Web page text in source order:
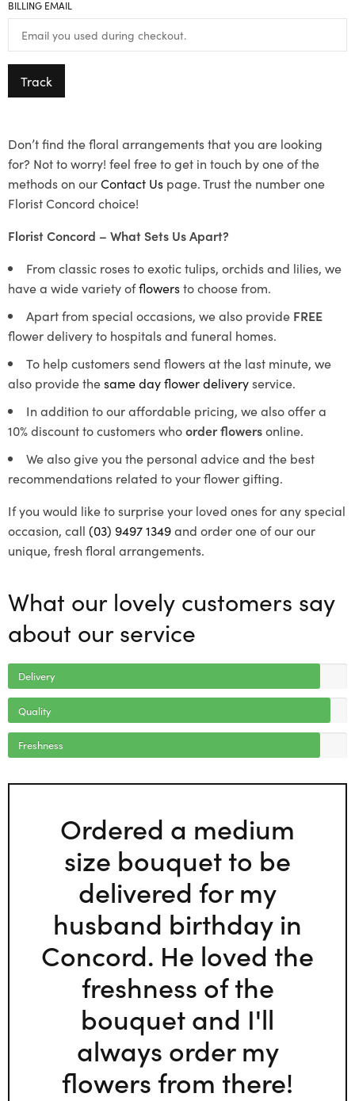
BILLING EMAIL
Track
Don’t find the floral arrangements that you are looking
for? Not to worry! feel free to get in touch by one of the
methods on ourContact Us page. Trust the number one
Florist Concord choice!
Florist Concord – What Sets Us Apart?
From classic roses to exotic tulips, orchids and lilies, we
have a wide variety offlowersto choose from.
Apart from special occasions, we also provide FREE
flower delivery to hospitals and funeral homes.
To help customers send flowers at the last minute, we
also provide thesame day flower deliveryservice.
In addition to our affordable pricing, we also offer a
10% discount to customers whoorder flowersonline.
We also give you the personal advice and the best
recommendations related to your flower gifting.
If you would like to surprise your loved ones for any special
occasion, call (03) 9497 1349and order one of our our
unique, fresh floral arrangements.
What our lovely customers say
about our service
Delivery
Quality
Freshness
Ordered a medium
size bouquet to be
delivered for my
husband birthday in
Concord. He loved the
freshness of the
bouquet and I'll
always order my
flowers from there!